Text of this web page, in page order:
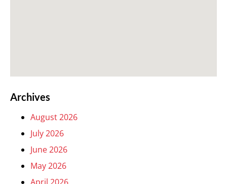
Archives
August 2026
July 2026
June 2026
May 2026